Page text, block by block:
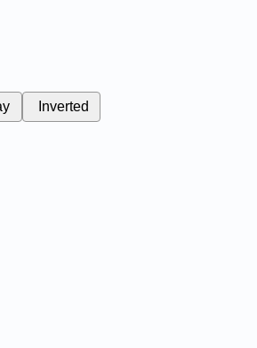
Inverted